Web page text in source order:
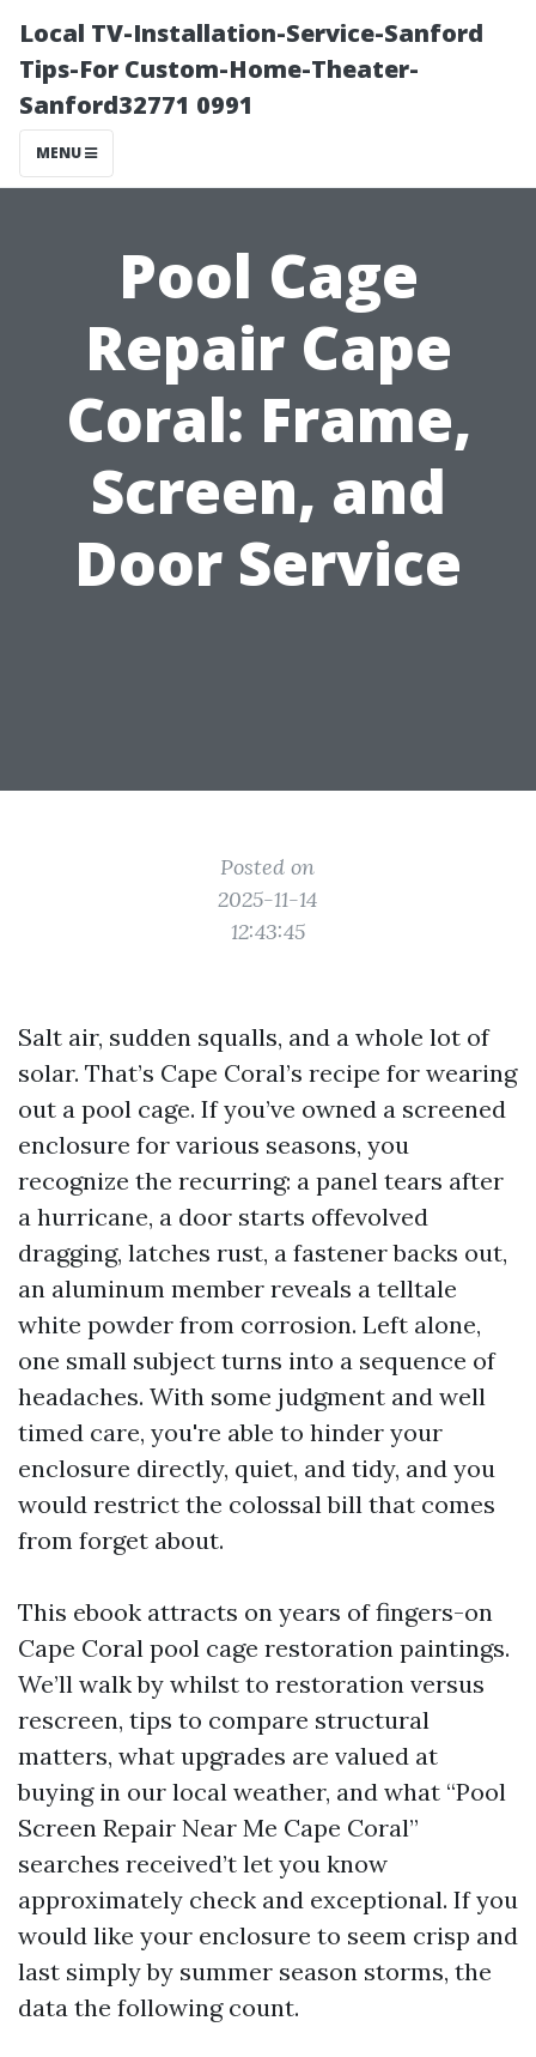
Local TV-Installation-Service-Sanford
Tips-For Custom-Home-Theater-
Sanford32771 0991
MENU
Pool Cage
Repair Cape
Coral: Frame,
Screen, and
Door Service
Posted on
2025-11-14
12:43:45
Salt air, sudden squalls, and a whole lot of
solar. That’s Cape Coral’s recipe for wearing
out a pool cage. If you’ve owned a screened
enclosure for various seasons, you
recognize the recurring: a panel tears after
a hurricane, a door starts offevolved
dragging, latches rust, a fastener backs out,
an aluminum member reveals a telltale
white powder from corrosion. Left alone,
one small subject turns into a sequence of
headaches. With some judgment and well
timed care, you're able to hinder your
enclosure directly, quiet, and tidy, and you
would restrict the colossal bill that comes
from forget about.
This ebook attracts on years of fingers-on
Cape Coral pool cage restoration paintings.
We’ll walk by whilst to restoration versus
rescreen, tips to compare structural
matters, what upgrades are valued at
buying in our local weather, and what “Pool
Screen Repair Near Me Cape Coral”
searches received’t let you know
approximately check and exceptional. If you
would like your enclosure to seem crisp and
last simply by summer season storms, the
data the following count.